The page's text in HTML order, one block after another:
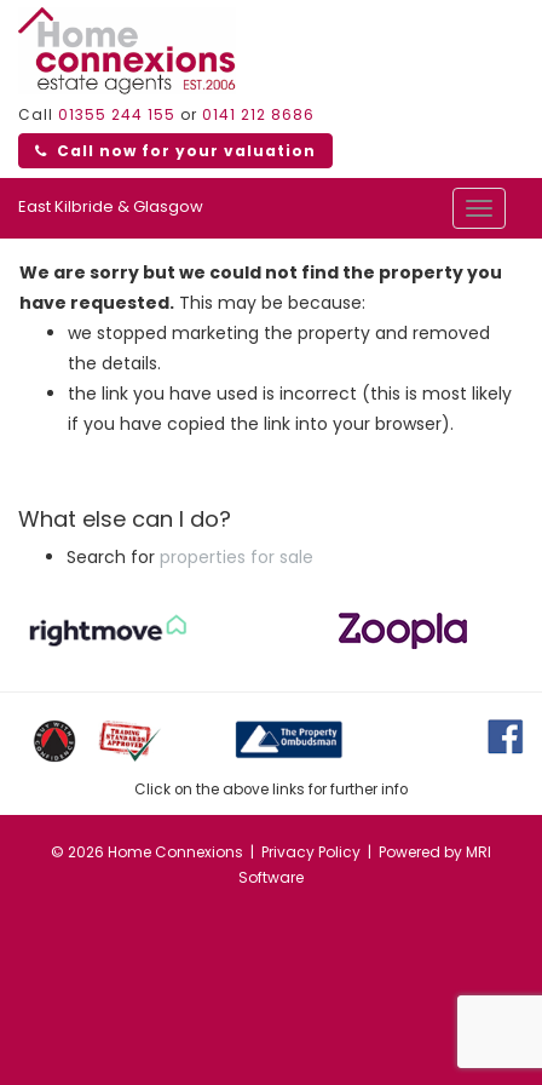
Call 01355 244 155 or 0141 212 8686
Call now for your valuation
East Kilbride & Glasgow
Toggle
We are sorry but we could not find the property you
have requested. This may be because:
we stopped marketing the property and removed
the details.
the link you have used is incorrect (this is most likely
if you have copied the link into your browser).
What else can I do?
Search for properties for sale
Click on the above links for further info
© 2026 Home Connexions | Privacy Policy | Powered byMRI
Software